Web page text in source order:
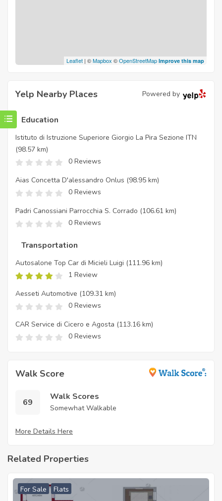
Leaflet | ©Mapbox ©OpenStreetMap Improve this map
Yelp Nearby Places Powered by
Education
Istituto di Istruzione Superiore Giorgio La Pira Sezione ITN
(98.57 km)
0 Reviews
Aias Concetta D'alessandro Onlus (98.95 km)
0 Reviews
Padri Canossiani Parrocchia S. Corrado (106.61 km)
0 Reviews
Transportation
Autosalone Top Car di Micieli Luigi (111.96 km)
1 Review
Aesseti Automotive (109.31 km)
0 Reviews
CAR Service di Cicero e Agosta (113.16 km)
0 Reviews
Walk Score
69
Walk Scores
Somewhat Walkable
More Details Here
Related Properties
For Sale Flats